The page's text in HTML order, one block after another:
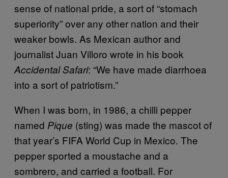
sense of national pride, a sort of “stomach
superiority” over any other nation and their
weaker bowls. As Mexican author and
journalist Juan Villoro wrote in his book
Accidental Safari: “We have made diarrhoea
into a sort of patriotism.”
When I was born, in 1986, a chilli pepper
named Pique (sting) was made the mascot of
that year’s FIFA World Cup in Mexico. The
pepper sported a moustache and a
sombrero, and carried a football. For